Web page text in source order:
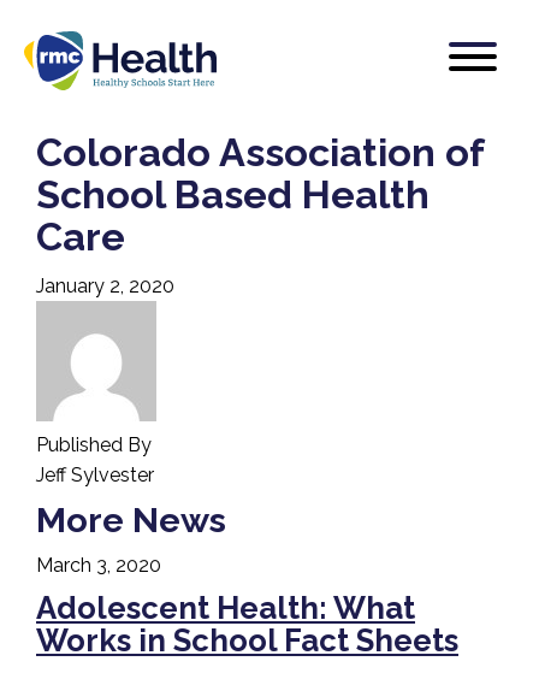
Colorado Association of
School Based Health
Care
January 2, 2020
Published By
Jeff Sylvester
More News
March 3, 2020
Adolescent Health: What
Works in School Fact Sheets